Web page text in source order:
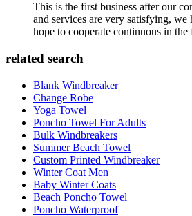
This is the first business after our
and services are very satisfying, we
hope to cooperate continuous in the
related search
Blank Windbreaker
Change Robe
Yoga Towel
Poncho Towel For Adults
Bulk Windbreakers
Summer Beach Towel
Custom Printed Windbreaker
Winter Coat Men
Baby Winter Coats
Beach Poncho Towel
Poncho Waterproof